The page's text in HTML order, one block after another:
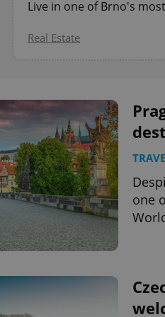
Live in one of Brno's
Real Estate
one
^eps_[0-9]+$